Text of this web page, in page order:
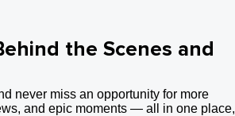
the Scenes and
never miss an opportunity for more
and epic moments — all in one place,